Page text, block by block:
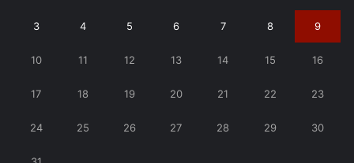
3 4 5 6 7 8 9
10 11 12 13 14 15 16
17 18 19 20 21 22 23
24 25 26 27 28 29 30